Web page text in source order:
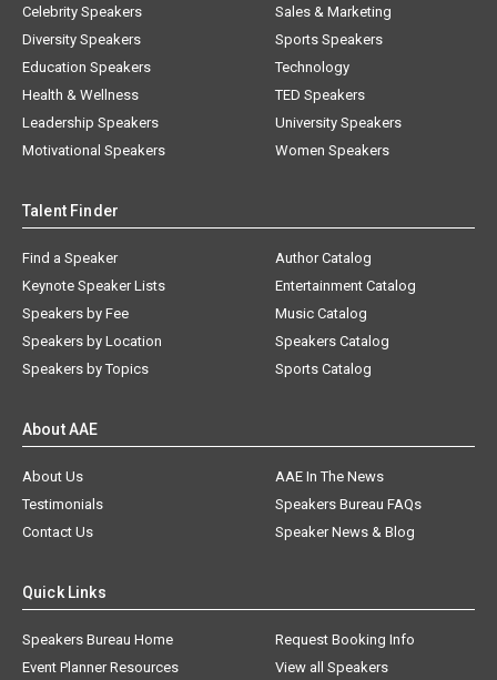
Celebrity Speakers
Diversity Speakers
Education Speakers
Health & Wellness
Leadership Speakers
Motivational Speakers
Sales & Marketing
Sports Speakers
Technology
TED Speakers
University Speakers
Women Speakers
Talent Finder
Find a Speaker
Keynote Speaker Lists
Speakers by Fee
Speakers by Location
Speakers by Topics
Author Catalog
Entertainment Catalog
Music Catalog
Speakers Catalog
Sports Catalog
About AAE
About Us
AAE In The News
Testimonials
Speakers Bureau FAQs
Contact Us
Speaker News & Blog
Quick Links
Speakers Bureau Home
Request Booking Info
Event Planner Resources
View all Speakers